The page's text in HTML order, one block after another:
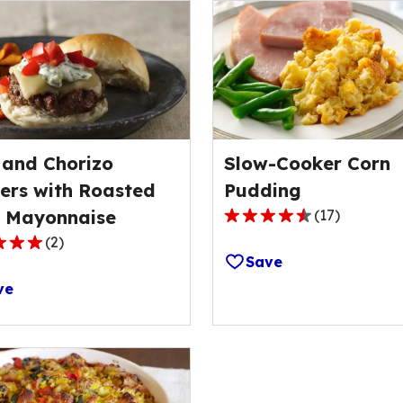
Chorizo
with Roasted
Mayonnaise
(2)
Slow-Cooker Corn
Pudding
4.7
of
(17)
Save